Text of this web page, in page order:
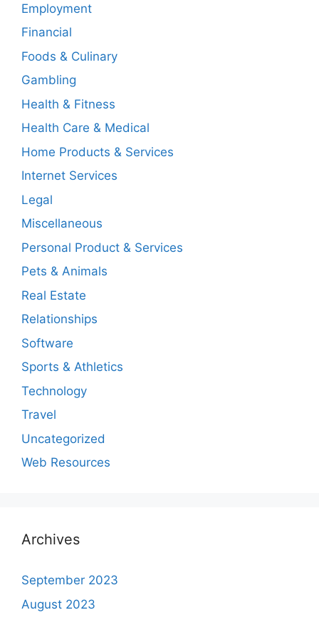
Employment
Financial
Foods & Culinary
Gambling
Health & Fitness
Health Care & Medical
Home Products & Services
Internet Services
Legal
Miscellaneous
Personal Product & Services
Pets & Animals
Real Estate
Relationships
Software
Sports & Athletics
Technology
Travel
Uncategorized
Web Resources
Archives
September 2023
August 2023